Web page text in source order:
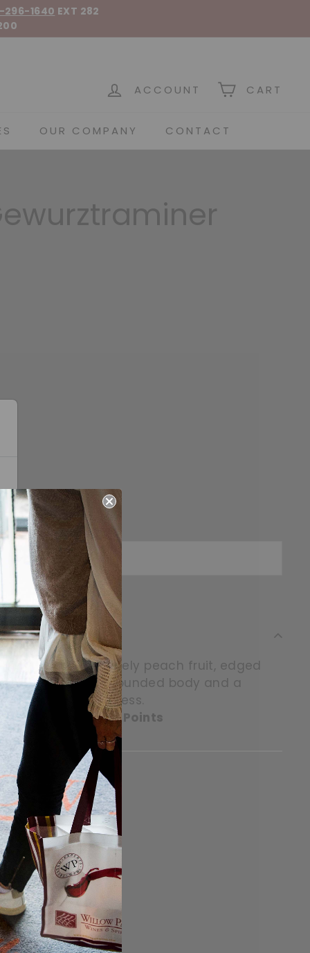
296-1640 EXT 282
ACCOUNT CART
OUR COMPANY CONTACT
Sold Out
hold some lovely peach fruit, edged
light but rounded body and a
in lemon freshness.
of Wine, 89 Points
Pin on Pinterest